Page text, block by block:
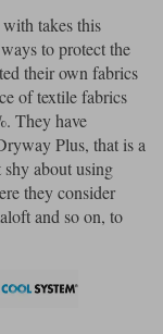
takes this
to protect the
their own fabrics
of textile fabrics
They have
Plus, that is a
about using
they consider
and so on, to